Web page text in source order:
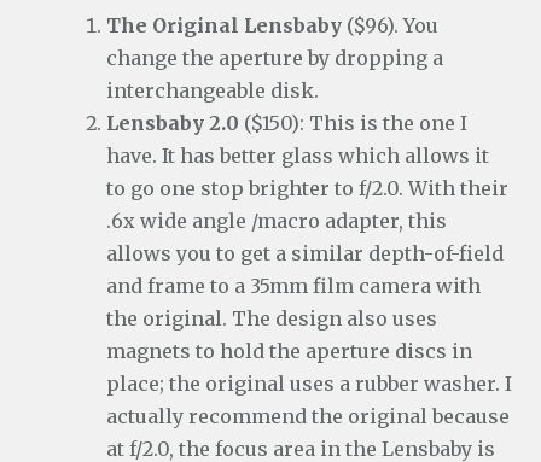
The Original Lensbaby ($96). You
change the aperture by dropping a
interchangeable disk.
Lensbaby 2.0 ($150): This is the one I
have. It has better glass which allows it
to go one stop brighter to f/2.0. With their
.6x wide angle /macro adapter, this
allows you to get a similar depth-of-field
and frame to a 35mm film camera with
the original. The design also uses
magnets to hold the aperture discs in
place; the original uses a rubber washer. I
actually recommend the original because
at f/2.0, the focus area in the Lensbaby is